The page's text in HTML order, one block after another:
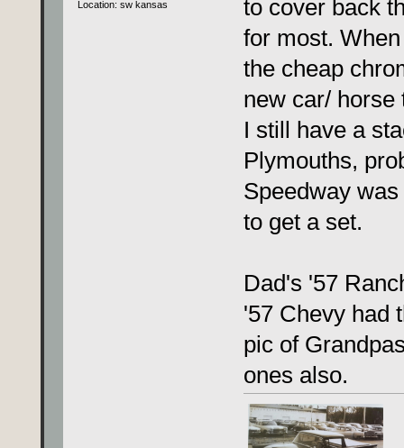
Location: sw kansas
to cover back
for most.
the cheap
new car/ horse
I still have a
Plymouths,
Speedway
to get a set.
Dad's '57
'57 Chevy had
pic of
ones also.